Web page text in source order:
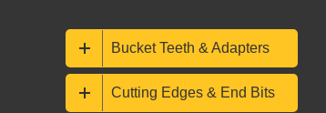
Bucket Teeth & Adapters
Cutting Edges & End Bits